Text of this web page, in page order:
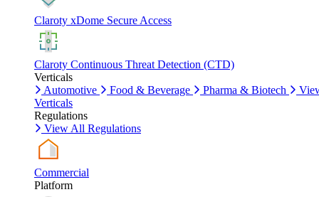
Claroty xDome Secure Access
Claroty Continuous Threat Detection (CTD)
Verticals
Automotive
Food & Beverage Pharma & Biotech
Verticals
Regulations
View All Regulations
Commercial
Platform